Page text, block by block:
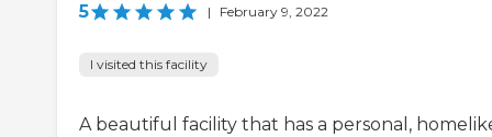
5 | February 9, 2022
I visited this facility
A beautiful facility that has a personal,